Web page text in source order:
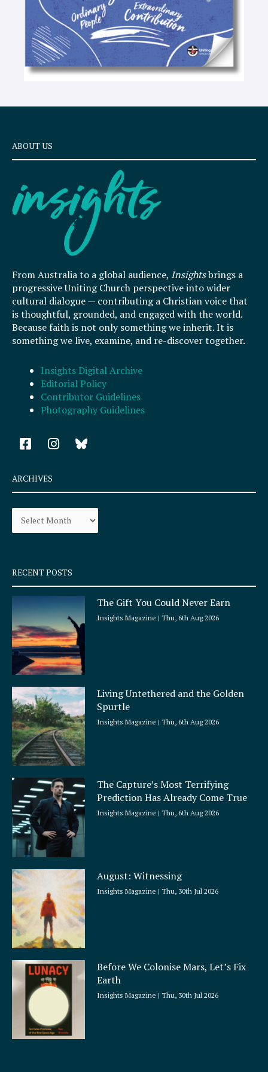
ABOUT US
From Australia to a global audience, Insightsbrings a
progressive Uniting Church perspective into wider
cultural dialogue — contributing a Christian voice that
is thoughtful, grounded, and engaged with the world.
Because faith is not only something we inherit. It is
something we live, examine, and re-discover together.
Insights Digital Archive
Editorial Policy
Contributor Guidelines
Photography Guidelines
F
a
e
b
o
k
q
u
a
r
e
I
n
a
r
a
ARCHIVES
Archives
RECENT POSTS
The Gift You Could Never Earn
Insights Magazine Thu, 6th Aug 2026
Living Untethered and the Golden
Spurtle
Insights Magazine Thu, 6th Aug 2026
The Capture’s Most Terrifying
Prediction Has Already Come True
Insights Magazine Thu, 6th Aug 2026
August: Witnessing
Insights Magazine Thu, 30th Jul 2026
Before We Colonise Mars, Let’s Fix
Earth
Insights Magazine Thu, 30th Jul 2026